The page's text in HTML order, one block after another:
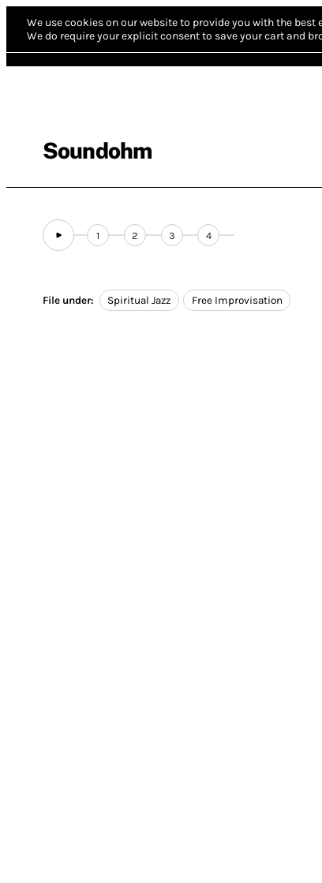
We use cookies on our website to provide you with the best
We do require your explicit consent to save your cart and
Soundohm
1 2 3 4
File under: Spiritual Jazz Free Improvisation